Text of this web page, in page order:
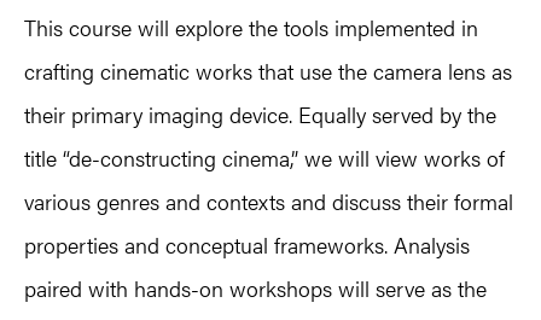
This course will explore the tools implemented in
crafting cinematic works that use the camera lens as
their primary imaging device. Equally served by the
title “de-constructing cinema,” we will view works of
various genres and contexts and discuss their formal
properties and conceptual frameworks. Analysis
paired with hands-on workshops will serve as the